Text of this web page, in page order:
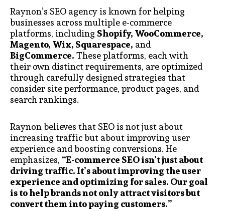
Raynon’s SEO agency is known for helping
businesses across multiple e-commerce
platforms, including Shopify, WooCommerce,
Magento, Wix, Squarespace, and
BigCommerce.These platforms, each with
their own distinct requirements, are optimized
through carefully designed strategies that
consider site performance, product pages, and
search rankings.
Raynon believes that SEO is not just about
increasing traffic but about improving user
experience and boosting conversions. He
emphasizes, “E-commerce SEO isn’t just about
driving traffic. It’s about improving the user
experience and optimizing for sales. Our goal
is to help brands not only attract visitors but
convert them into paying customers.”